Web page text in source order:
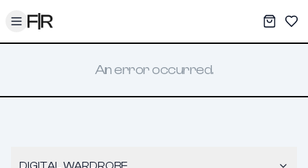
Toggle menu My
An error occurred.